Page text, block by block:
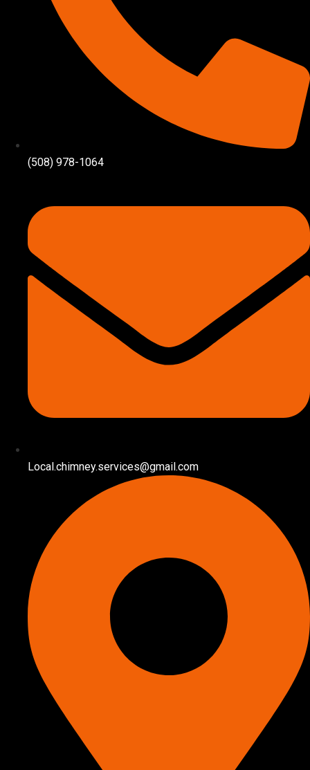
(508) 978-1064
Local.chimney.services@gmail.com